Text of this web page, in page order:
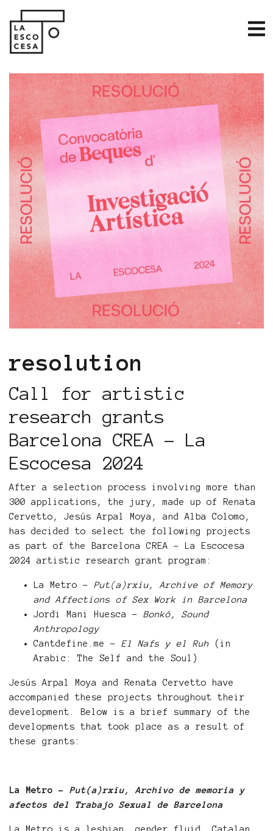
resolution
Call for artistic
research grants
Barcelona CREA - La
Escocesa 2024
After a selection process involving more than
300 applications, the jury, made up of Renata
Cervetto, Jesús Arpal Moya, and Alba Colomo,
has decided to select the following projects
as part of the Barcelona CREA - La Escocesa
2024 artistic research grant program:
La Metro - Put(a)rxiu, Archive of Memory
and Affections of Sex Work in Barcelona
Jordi Mani Huesca - Bonkó, Sound
Anthropology
Cantdefine.me - El Nafs y el Ruh (in
Arabic: The Self and the Soul)
Jesús Arpal Moya and Renata Cervetto have
accompanied these projects throughout their
development. Below is a brief summary of the
developments that took place as a result of
these grants:
La Metro - Put(a)rxiu, Archivo de memoria y
afectos del Trabajo Sexual de Barcelona